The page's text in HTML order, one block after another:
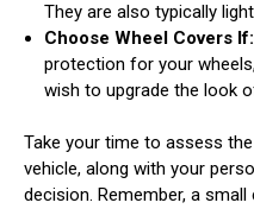
They are also typically
Choose Wheel Covers If:
protection for your
wish to upgrade the look
Take your time to assess
vehicle, along with your
decision. Remember, a